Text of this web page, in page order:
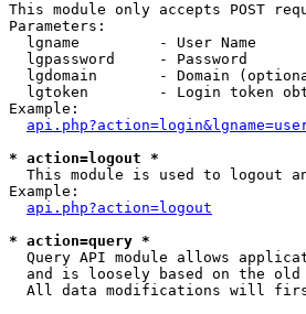
This module only accepts POST
Parameters:
  lgname         - User Name
  lgpassword     - Password
lgdomain       - Domain
lgtoken        - Login token
Example:
* action=logout *
This module is used to logout
Example:
api.php?action=logout
* action=query *
Query API module allows
and is loosely based on the old
All data modifications will